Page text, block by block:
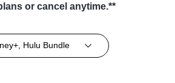
or cancel anytime.**
Hulu Bundle